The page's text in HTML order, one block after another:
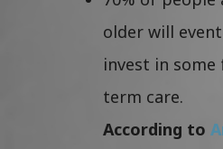
older will
invest in
term care.
According to